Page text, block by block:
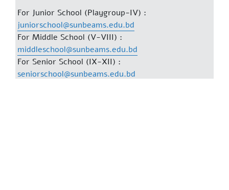
For Junior School (Playgroup-IV) :
juniorschool@sunbeams.edu.bd
For Middle School (V-VIII) :
middleschool@sunbeams.edu.bd
For Senior School (IX-XII) :
seniorschool@sunbeams.edu.bd